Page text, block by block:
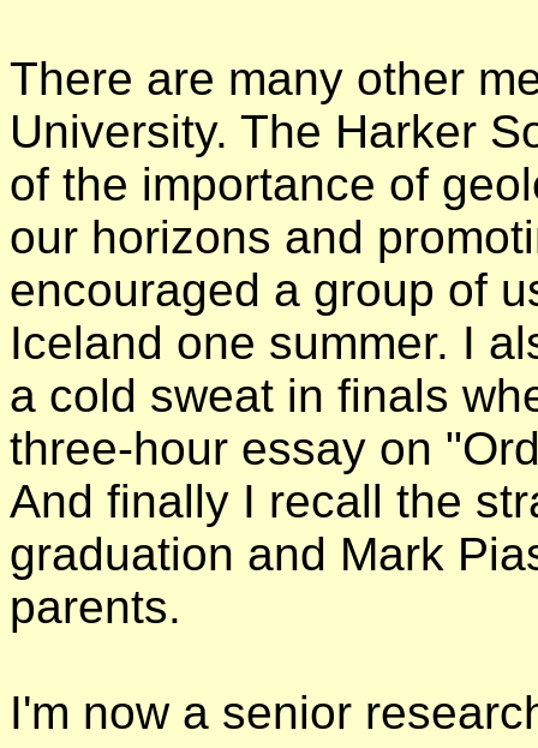
There are many other
University. The Harker
of the importance of
our horizons and
encouraged a group of
Iceland one summer. I
a cold sweat in finals
three-hour essay on
And finally I recall the
graduation and Mark
parents.
I'm now a senior